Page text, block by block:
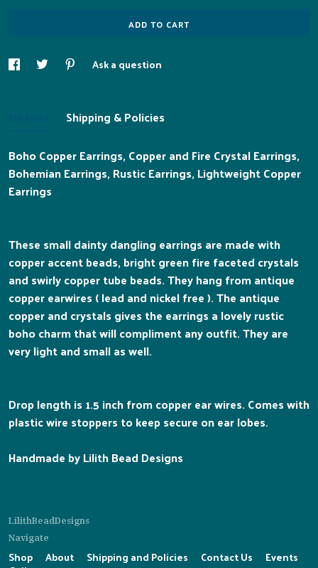
ADD TO CART
Ask a question
Shipping & Policies
Boho Copper Earrings, Copper and Fire Crystal Earrings,
Bohemian Earrings, Rustic Earrings, Lightweight Copper
Earrings
These small dainty dangling earrings are made with
copper accent beads, bright green fire faceted crystals
and swirly copper tube beads. They hang from antique
copper earwires ( lead and nickel free ). The antique
copper and crystals gives the earrings a lovely rustic
boho charm that will compliment any outfit. They are
very light and small as well.
Drop length is 1.5 inch from copper ear wires. Comes with
plastic wire stoppers to keep secure on ear lobes.
Handmade by Lilith Bead Designs
LilithBeadDesigns
Navigate
Shop About Shipping and Policies Contact Us Events